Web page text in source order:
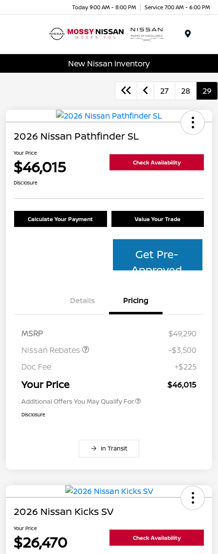
Today 9:00 AM - 8:00 PM Service 7:00 AM - 6:00 PM
New Nissan Inventory
27 28 29
2026 Nissan Pathfinder SL
Your Price
$46,015 Check Availability
Disclosure
Calculate Your Payment Value Your Trade
Get Pre-
Approved
Details Pricing
MSRP
$49,290
Nissan Rebates
-$3,500
Doc Fee
+$225
Your Price $46,015
Additional Offers You May Qualify For
Disclosure
In Transit
2026 Nissan Kicks SV
Your Price
$26,470 Check Availability